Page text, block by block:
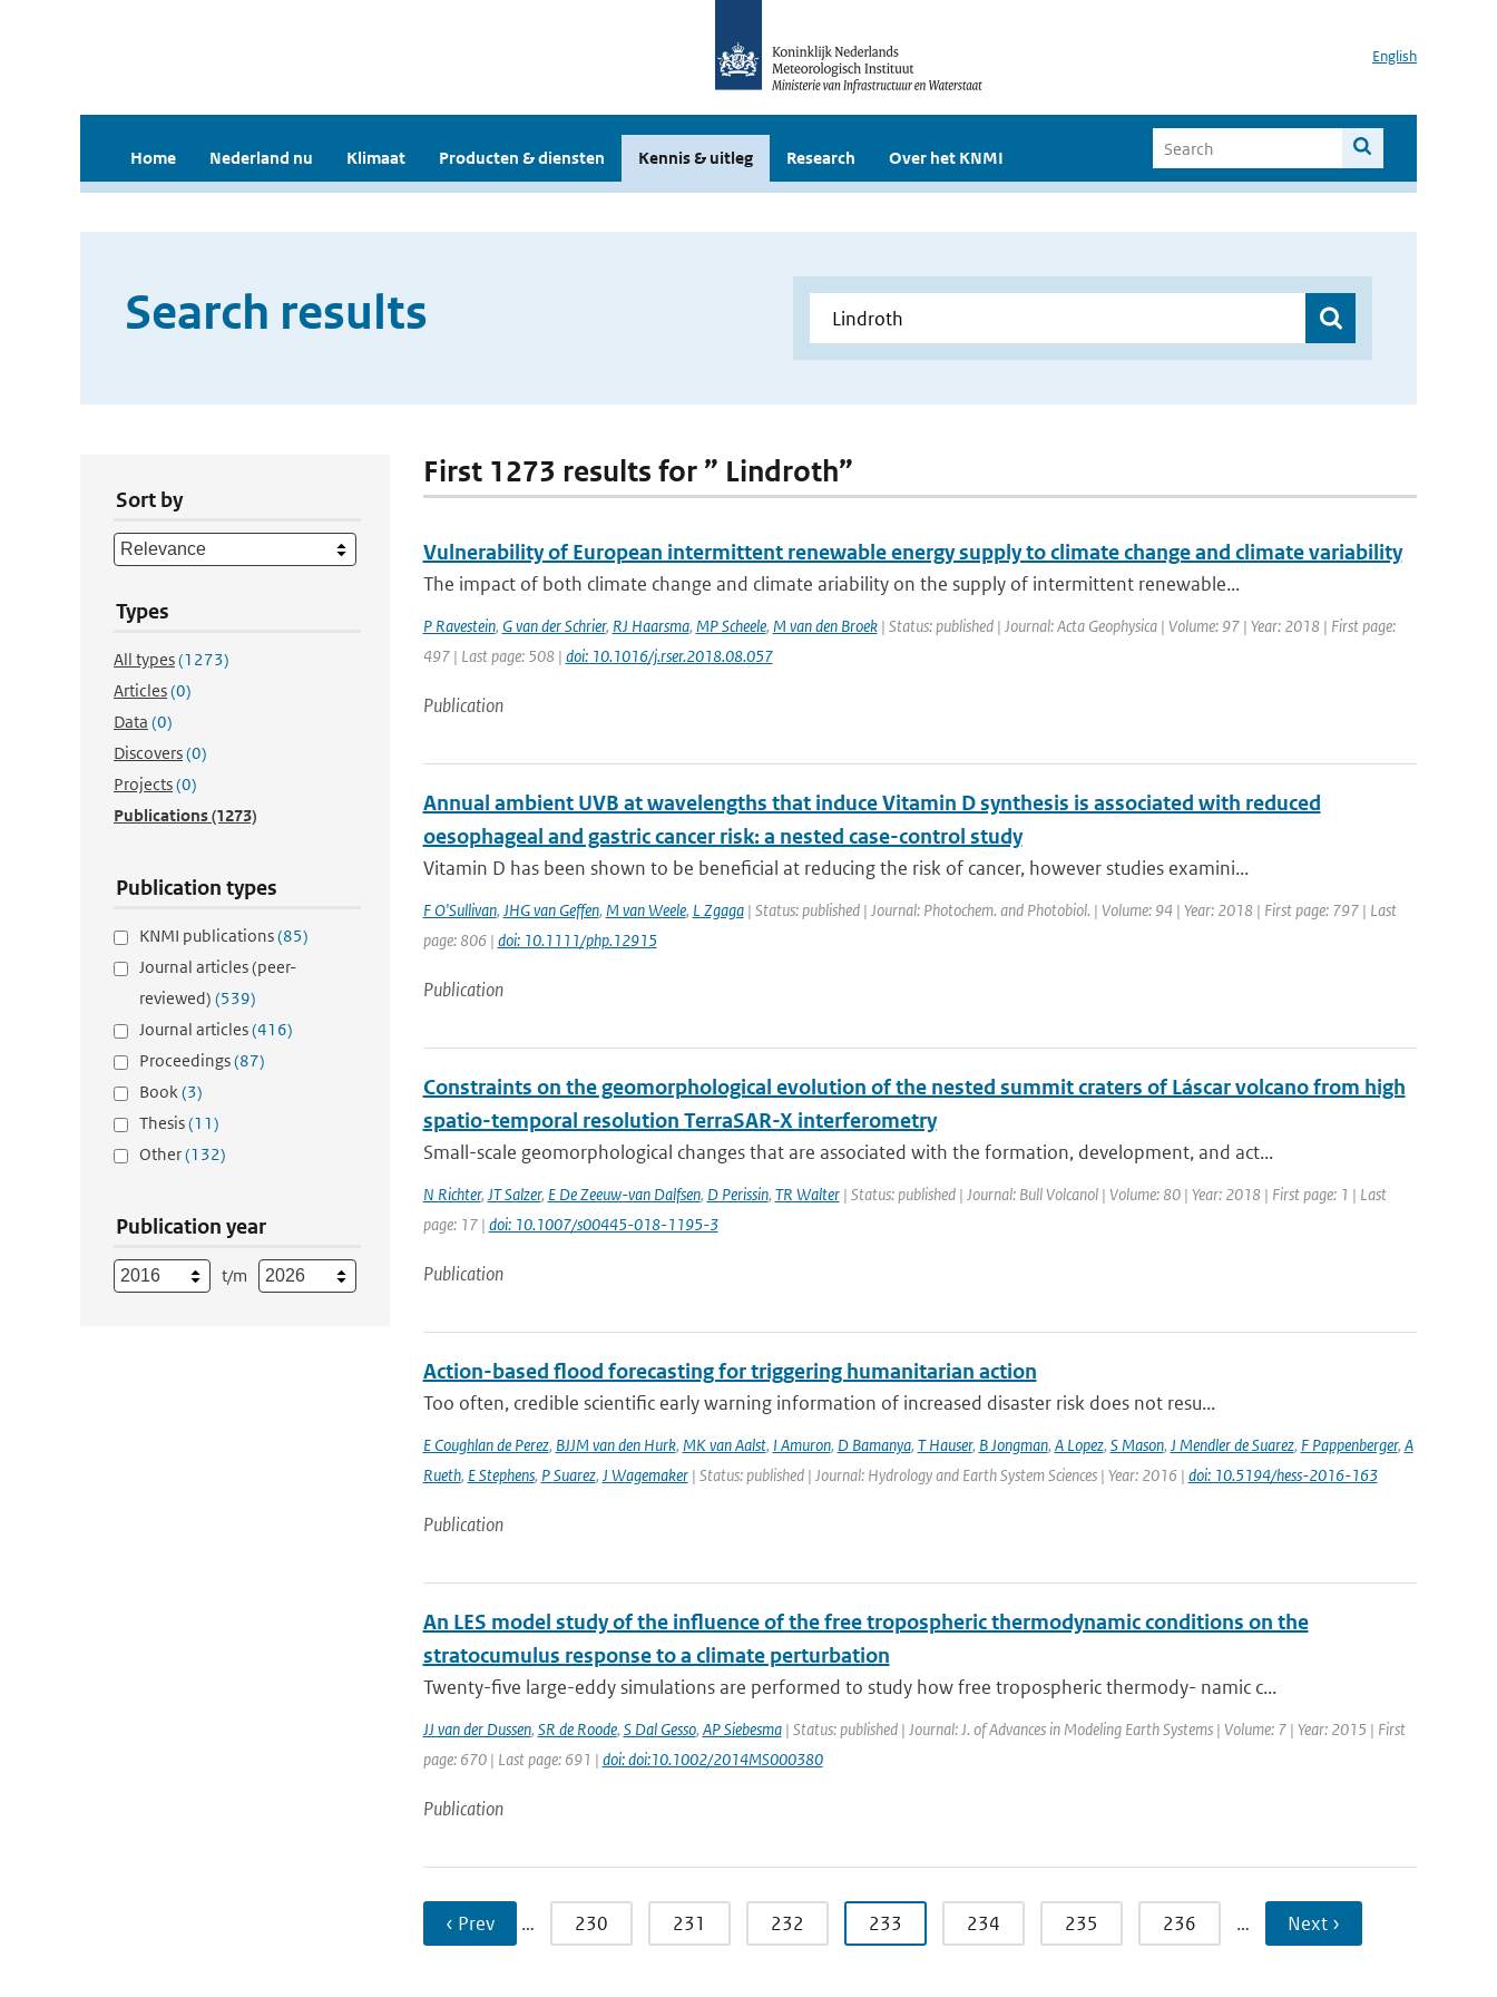
English
Home Nederland nu Klimaat Producten & diensten Kennis & uitleg Research Over het KNMI
Search results
Sort by
Types
All types(1273)
Articles(0)
Data (0)
Discovers(0)
Projects(0)
Publications(1273)
Publication types
KNMI publications(85)
Journal articles (peer-
reviewed) (539)
Journal articles(416)
Proceedings(87)
Book(3)
Thesis(11)
Other(132)
Publication year
t/m
First 1273 results for ” Lindroth”
Vulnerability of European intermittent renewable energy supply to climate change and climate variability
The impact of both climate change and climate ariability on the supply of intermittent renewable...
P Ravestein, G van der Schrier, RJ Haarsma, MP Scheele, M van den Broek| Status: published | Journal: Acta Geophysica | Volume: 97 | Year: 2018 | First page:
497 | Last page: 508 | doi: 10.1016/j.rser.2018.08.057
Publication
Annual ambient UVB at wavelengths that induce Vitamin D synthesis is associated with reduced
oesophageal and gastric cancer risk: a nested case-control study
Vitamin D has been shown to be beneficial at reducing the risk of cancer, however studies examini...
F O'Sullivan, JHG van Geffen, M van Weele, L Zgaga| Status: published | Journal: Photochem. and Photobiol. | Volume: 94 | Year: 2018 | First page: 797 | Last
page: 806 | doi: 10.1111/php.12915
Publication
Constraints on the geomorphological evolution of the nested summit craters of Láscar volcano from high
spatio-temporal resolution TerraSAR-X interferometry
Small-scale geomorphological changes that are associated with the formation, development, and act...
N Richter, JT Salzer, E De Zeeuw-van Dalfsen, D Perissin, TR Walter| Status: published | Journal: Bull Volcanol | Volume: 80 | Year: 2018 | First page: 1 | Last
page: 17 | doi: 10.1007/s00445-018-1195-3
Publication
Action-based flood forecasting for triggering humanitarian action
Too often, credible scientific early warning information of increased disaster risk does not resu...
E Coughlan de Perez, BJJM van den Hurk, MK van Aalst, I Amuron, D Bamanya, T Hauser, B Jongman, A Lopez, S Mason, J Mendler de Suarez, F Pappenberger, A
Rueth, E Stephens, P Suarez, J Wagemaker| Status: published | Journal: Hydrology and Earth System Sciences | Year: 2016 | doi: 10.5194/hess-2016-163
Publication
An LES model study of the influence of the free tropospheric thermodynamic conditions on the
stratocumulus response to a climate perturbation
Twenty-five large-eddy simulations are performed to study how free tropospheric thermody- namic c...
JJ van der Dussen, SR de Roode, S Dal Gesso, AP Siebesma| Status: published | Journal: J. of Advances in Modeling Earth Systems | Volume: 7 | Year: 2015 | First
page: 670 | Last page: 691 | doi: doi:10.1002/2014MS000380
Publication
‹ Prev … 230 231 232 233 234 235 236 … Next ›